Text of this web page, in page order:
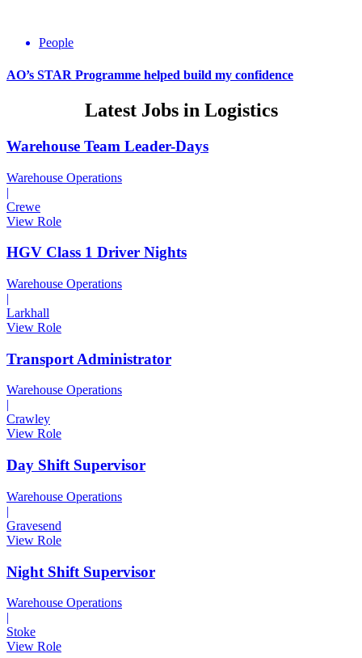
2020
People
AO’s STAR Programme helped build my confidence
Latest Jobs in Logistics
Warehouse Team Leader-Days
Warehouse Operations
|
Crewe
View Role
HGV Class 1 Driver Nights
Warehouse Operations
|
Larkhall
View Role
Transport Administrator
Warehouse Operations
Crawley
View Role
Day Shift Supervisor
Warehouse Operations
|
Gravesend
View Role
Night Shift Supervisor
Warehouse Operations
|
Stoke
View Role